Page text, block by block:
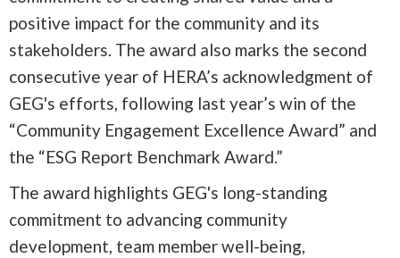
positive impact for the community and its
stakeholders. The award also marks the second
consecutive year of HERA’s acknowledgment of
GEG's efforts, following last year’s win of the
“Community Engagement Excellence Award” and
the “ESG Report Benchmark Award.”
The award highlights GEG's long-standing
commitment to advancing community
development, team member well-being,